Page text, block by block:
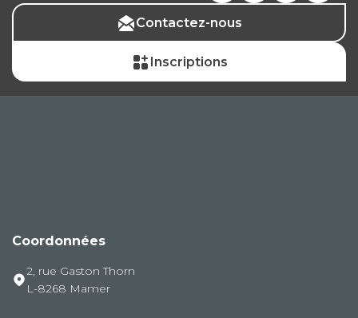
Contactez-nous
Inscriptions
Coordonnées
2, rue Gaston Thorn
L-8268 Mamer